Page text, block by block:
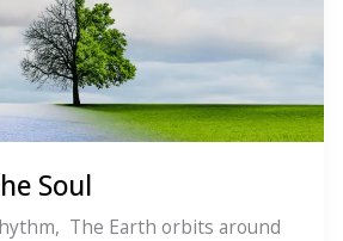
Soul
The Earth orbits around